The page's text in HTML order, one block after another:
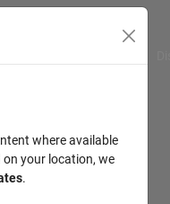
where available
on your location, we
.